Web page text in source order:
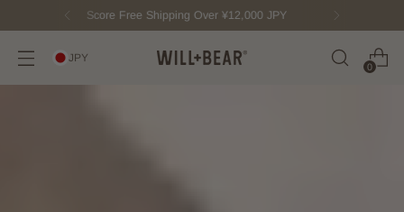
New Fisherman Beanie.Meet Toby
JPY
0